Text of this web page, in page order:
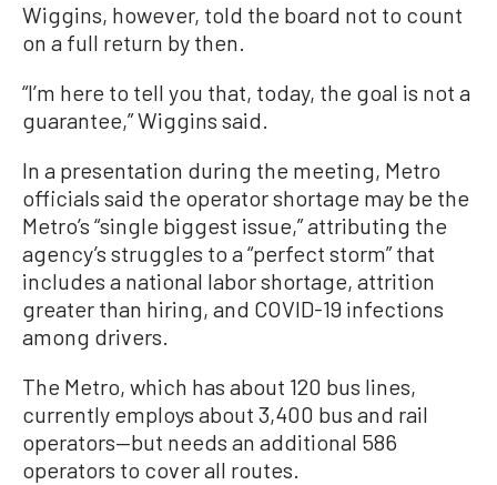
Wiggins, however, told the board not to count
on a full return by then.
“I’m here to tell you that, today, the goal is not a
guarantee,” Wiggins said.
In a presentation during the meeting, Metro
officials said the operator shortage may be the
Metro’s “single biggest issue,” attributing the
agency’s struggles to a “perfect storm” that
includes a national labor shortage, attrition
greater than hiring, and COVID-19 infections
among drivers.
The Metro, which has about 120 bus lines,
currently employs about 3,400 bus and rail
operators—but needs an additional 586
operators to cover all routes.